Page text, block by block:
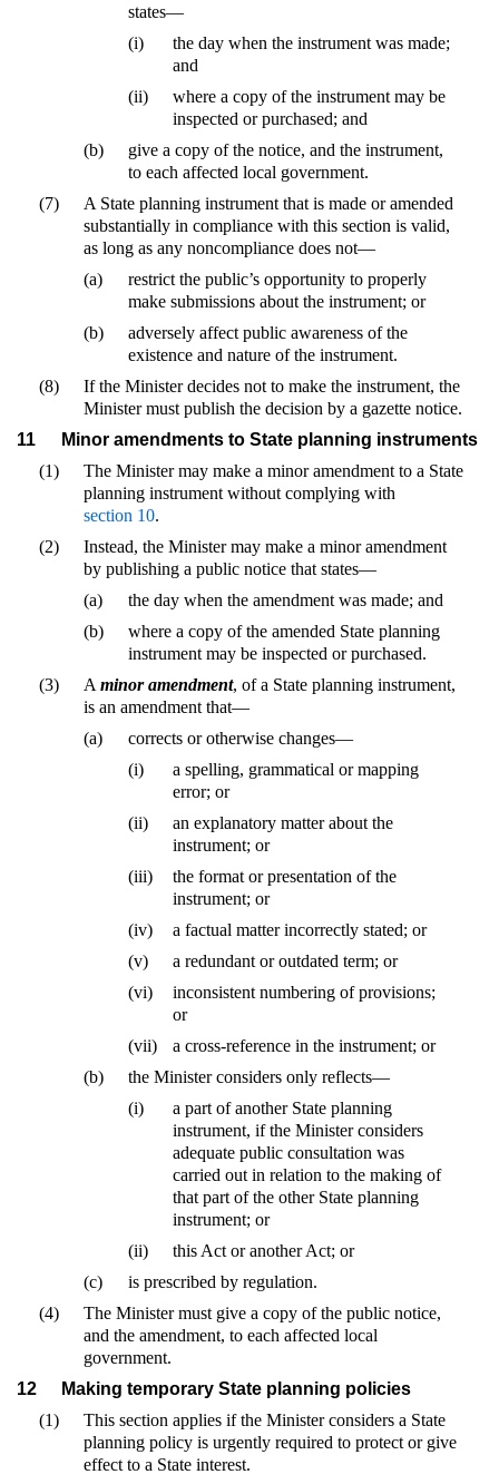
states—
(i)
the day when the instrument was made;
and
(ii)
where a copy of the instrument may be
inspected or purchased; and
(b)
give a copy of the notice, and the instrument,
to each affected local government.
(7)
A State planning instrument that is made or amended
substantially in compliance with this section is valid,
as long as any noncompliance does not—
(a)
restrict the public’s opportunity to properly
make submissions about the instrument; or
(b)
adversely affect public awareness of the
existence and nature of the instrument.
(8)
If the Minister decides not to make the instrument, the
Minister must publish the decision by a gazette notice.
11
Minor amendments to State planning instruments
(1)
The Minister may make a minor amendment to a State
planning instrument without complying with
section 10.
(2)
Instead, the Minister may make a minor amendment
by publishing a public notice that states—
(a)
the day when the amendment was made; and
(b)
where a copy of the amended State planning
instrument may be inspected or purchased.
(3)
A minor amendment, of a State planning instrument,
is an amendment that—
(a)
corrects or otherwise changes—
(i)
a spelling, grammatical or mapping
error; or
(ii)
an explanatory matter about the
instrument; or
(iii)
the format or presentation of the
instrument; or
(iv)
a factual matter incorrectly stated; or
(v)
a redundant or outdated term; or
(vi)
inconsistent numbering of provisions;
or
(vii)
a cross-reference in the instrument; or
(b)
the Minister considers only reflects—
(i)
a part of another State planning
instrument, if the Minister considers
adequate public consultation was
carried out in relation to the making of
that part of the other State planning
instrument; or
(ii)
this Act or another Act; or
(c)
is prescribed by regulation.
(4)
The Minister must give a copy of the public notice,
and the amendment, to each affected local
government.
12
Making temporary State planning policies
(1)
This section applies if the Minister considers a State
planning policy is urgently required to protect or give
effect to a State interest.